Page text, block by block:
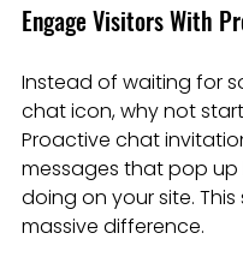
Engage Visitors With
Instead of waiting for
chat icon, why not
Proactive chat
messages that pop
doing on your site.
massive difference.